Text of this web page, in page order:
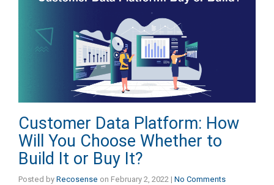
Customer Data Platform: How
Will You Choose Whether to
Build It or Buy It?
Posted by Recosense on February 2, 2022 | No Comments